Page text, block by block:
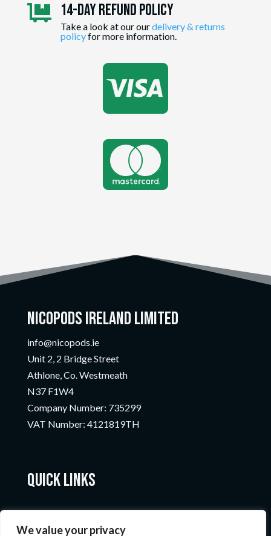
We value your privacy
 14-day Refund Policy
Take a look at our ourdelivery & returns
policyfor more information.


Nicopods Ireland Limited
info@nicopods.ie
Unit 2, 2 Bridge Street
Athlone, Co. Westmeath
N37 F1W4
Company Number: 735299
VAT Number: 4121819TH
Quick Links